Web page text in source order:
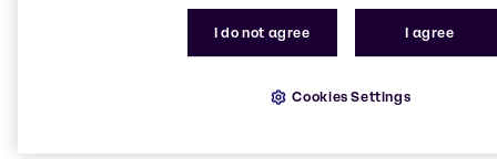
I do not agree I agree
Cookies Settings